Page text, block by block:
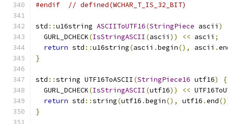
#endif // defined(WCHAR_T_IS_32_BIT)
std ::u16string ASCIIToUTF16(StringPiece ascii )
  GURL_DCHECK
(IsStringASCII (ascii )) << ascii ;
return std ::u16string(ascii .begin(), ascii .
}
std ::string UTF16ToASCII (StringPiece16 utf16)
{
  GURL_DCHECK
(IsStringASCII (utf16)) <<
return std ::string(utf16 .begin(), utf16 .end
}